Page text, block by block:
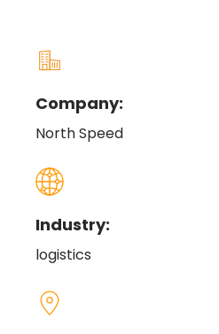
Company:
North Speed
Industry:
logistics